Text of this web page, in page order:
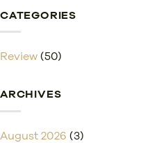
CATEGORIES
Review (50)
ARCHIVES
August 2026 (3)